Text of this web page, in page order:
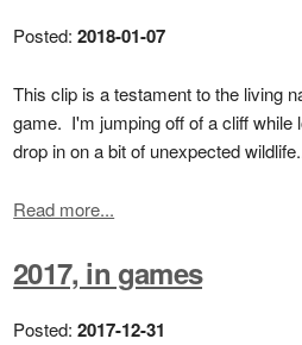
Posted:2018-01-07
This clip is a testament to the living
game. I'm jumping off of a cliff while
drop in on a bit of unexpected
Read more...
2017, in games
Posted:2017-12-31